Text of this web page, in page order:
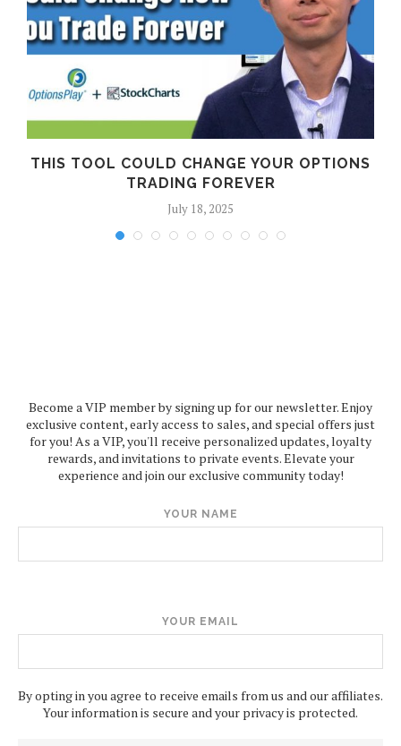
THIS TOOL COULD CHANGE YOUR OPTIONS
TRADING FOREVER
July 18, 2025
Become a VIP member by signing up for our newsletter. Enjoy
exclusive content, early access to sales, and special offers just
for you! As a VIP, you'll receive personalized updates, loyalty
rewards, and invitations to private events. Elevate your
experience and join our exclusive community today!
YOUR NAME
YOUR EMAIL
By opting in you agree to receive emails from us and our affiliates.
Your information is secure and your privacy is protected.